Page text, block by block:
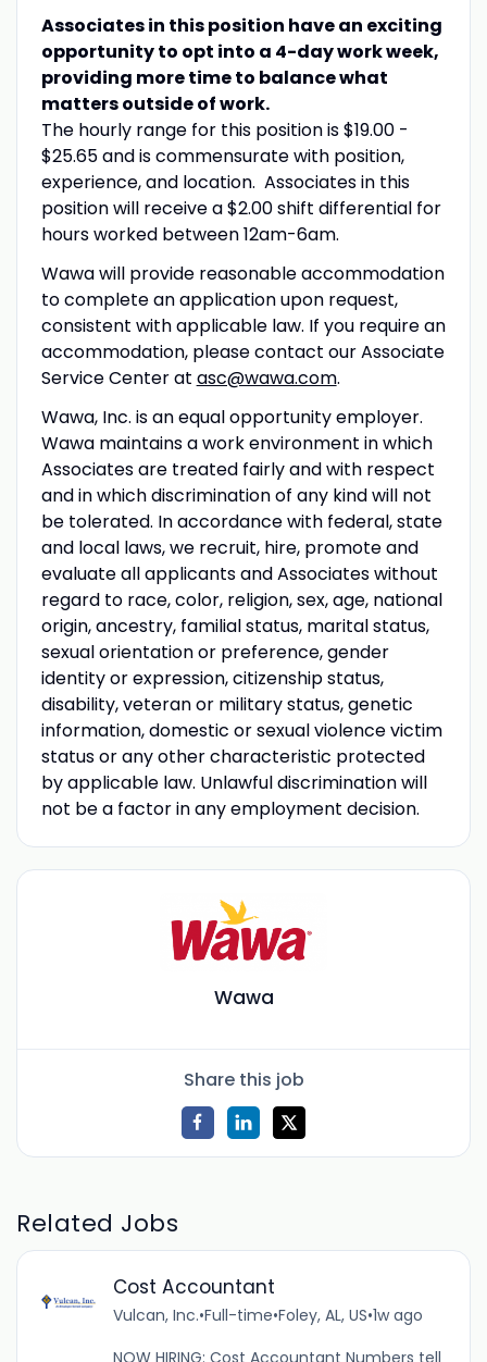
Associates in this position have an exciting
opportunity to opt into a 4-day work week,
providing more time to balance what
matters outside of work.
The hourly range for this position is $19.00 -
$25.65 and is commensurate with position,
experience, and location. Associates in this
position will receive a $2.00 shift differential for
hours worked between 12am-6am.
Wawa will provide reasonable accommodation
to complete an application upon request,
consistent with applicable law. If you require an
accommodation, please contact our Associate
Service Center at asc@wawa.com.
Wawa, Inc. is an equal opportunity employer.
Wawa maintains a work environment in which
Associates are treated fairly and with respect
and in which discrimination of any kind will not
be tolerated. In accordance with federal, state
and local laws, we recruit, hire, promote and
evaluate all applicants and Associates without
regard to race, color, religion, sex, age, national
origin, ancestry, familial status, marital status,
sexual orientation or preference, gender
identity or expression, citizenship status,
disability, veteran or military status, genetic
information, domestic or sexual violence victim
status or any other characteristic protected
by applicable law. Unlawful discrimination will
not be a factor in any employment decision.
Wawa
Share this job
Related Jobs
Cost Accountant
Vulcan, Inc.•Full-time•Foley, AL, US•1w ago